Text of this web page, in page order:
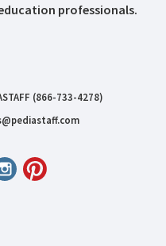
professionals.
(866-733-4278)